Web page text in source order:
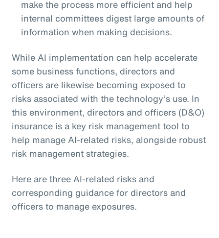
make the process more efficient and help
internal committees digest large amounts of
information when making decisions.
While AI implementation can help accelerate
some business functions, directors and
officers are likewise becoming exposed to
risks associated with the technology’s use. In
this environment, directors and officers (D&O)
insurance is a key risk management tool to
help manage AI-related risks, alongside robust
risk management strategies.
Here are three AI-related risks and
corresponding guidance for directors and
officers to manage exposures.